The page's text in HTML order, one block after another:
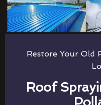
Restore Your Old
Roof